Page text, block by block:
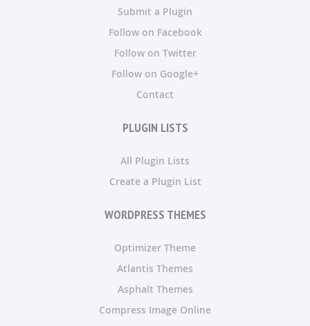
Submit a Plugin
Follow on Facebook
Follow on Twitter
Follow on Google+
Contact
PLUGIN LISTS
All Plugin Lists
Create a Plugin List
WORDPRESS THEMES
Optimizer Theme
Atlantis Themes
Asphalt Themes
Compress Image Online